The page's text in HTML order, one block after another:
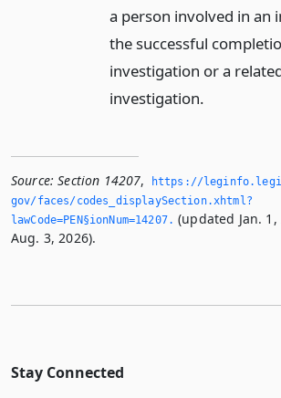
a person involved in an
the successful
investigation or a
investigation.
Source: Section 14207,
https://
gov/faces/codes_displaySection.­xhtml?
lawCode=PEN§ionNum=14207.­ (updated Jan. 1,
Aug. 3, 2026).
Stay Connected